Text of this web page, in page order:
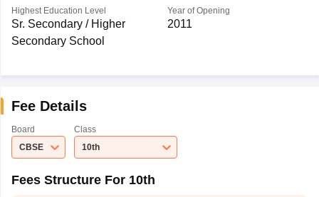
Highest Education Level
Sr. Secondary / Higher
Secondary School
Year of Opening
2011
Fee Details
Board
CBSE
Class
10th
Fees Structure For 10th